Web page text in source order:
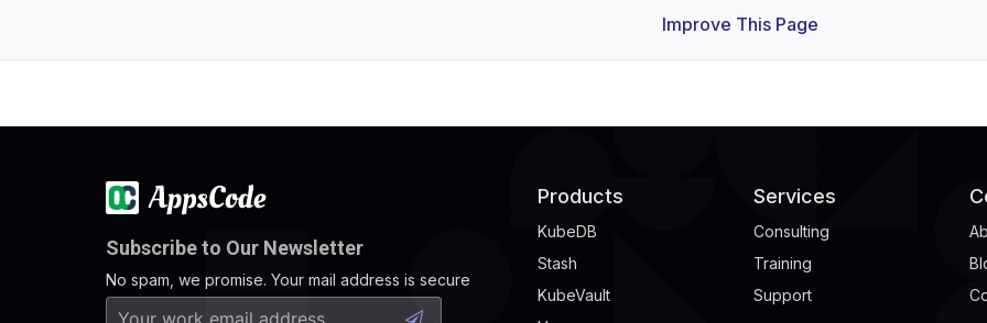
Improve This Page
Subscribe to Our Newsletter
No spam, we promise. Your mail address is secure
Products
KubeDB
Stash
KubeVault
Services
Consulting
Training
Support